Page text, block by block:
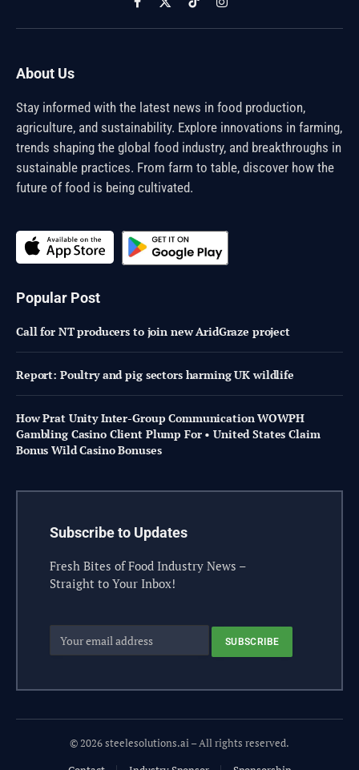
Facebook
X
(Twitter)
TikTokInstagram
About Us
Stay informed with the latest news in food production,
agriculture, and sustainability. Explore innovations in farming,
trends shaping the global food industry, and breakthroughs in
sustainable practices. From farm to table, discover how the
future of food is being cultivated.
Popular Post
Call for NT producers to join new AridGraze project
Report: Poultry and pig sectors harming UK wildlife
How Prat Unity Inter-Group Communication WOWPH
Gambling Casino Client Plump For • United States Claim
Bonus Wild Casino Bonuses
Subscribe to Updates
Fresh Bites of Food Industry News –
Straight to Your Inbox!
© 2026 steelesolutions.ai – All rights reserved.